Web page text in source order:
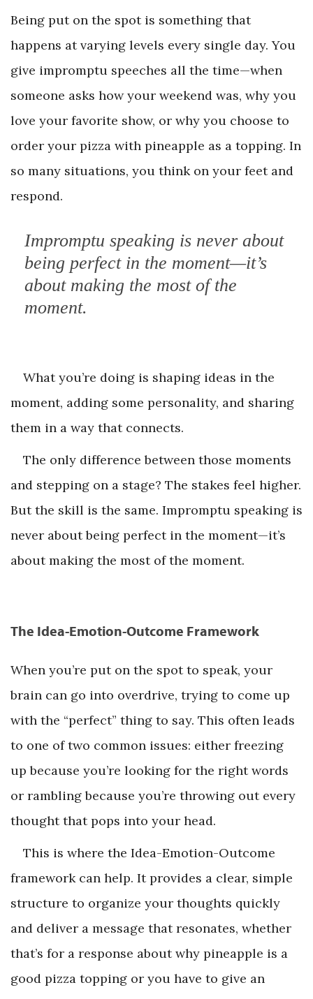
Being put on the spot is something that
happens at varying levels every single day. You
give impromptu speeches all the time—when
someone asks how your weekend was, why you
love your favorite show, or why you choose to
order your pizza with pineapple as a topping. In
so many situations, you think on your feet and
respond.
Impromptu speaking is never about
being perfect in the moment—it’s
about making the most of the
moment.
What you’re doing is shaping ideas in the
moment, adding some personality, and sharing
them in a way that connects.
The only difference between those moments
and stepping on a stage? The stakes feel higher.
But the skill is the same. Impromptu speaking is
never about being perfect in the moment—it’s
about making the most of the moment.
The Idea-Emotion-Outcome Framework
When you’re put on the spot to speak, your
brain can go into overdrive, trying to come up
with the “perfect” thing to say. This often leads
to one of two common issues: either freezing
up because you’re looking for the right words
or rambling because you’re throwing out every
thought that pops into your head.
This is where the Idea-Emotion-Outcome
framework can help. It provides a clear, simple
structure to organize your thoughts quickly
and deliver a message that resonates, whether
that’s for a response about why pineapple is a
good pizza topping or you have to give an